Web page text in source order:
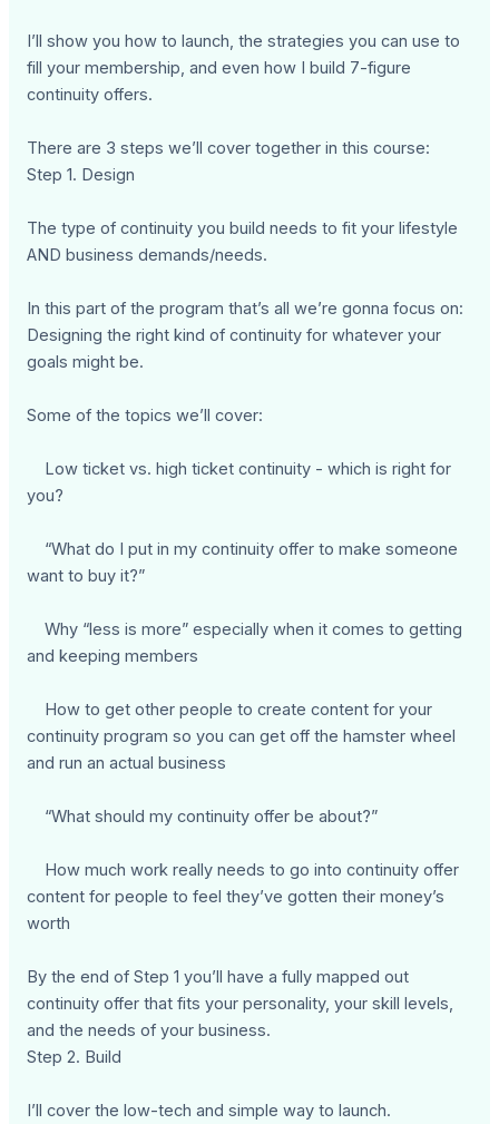
I’ll show you how to launch, the strategies you can use to
fill your membership, and even how I build 7-figure
continuity offers.
There are 3 steps we’ll cover together in this course:
Step 1. Design
The type of continuity you build needs to fit your lifestyle
AND business demands/needs.
In this part of the program that’s all we’re gonna focus on:
Designing the right kind of continuity for whatever your
goals might be.
Some of the topics we’ll cover:
Low ticket vs. high ticket continuity - which is right for
you?
“What do I put in my continuity offer to make someone
want to buy it?”
Why “less is more” especially when it comes to getting
and keeping members
How to get other people to create content for your
continuity program so you can get off the hamster wheel
and run an actual business
“What should my continuity offer be about?”
How much work really needs to go into continuity offer
content for people to feel they’ve gotten their money’s
worth
By the end of Step 1 you’ll have a fully mapped out
continuity offer that fits your personality, your skill levels,
and the needs of your business.
Step 2. Build
I’ll cover the low-tech and simple way to launch.